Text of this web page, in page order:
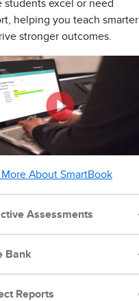
students excel or need
helping you teach smarter
stronger outcomes.
More About SmartBook
Assessments
Bank
Reports